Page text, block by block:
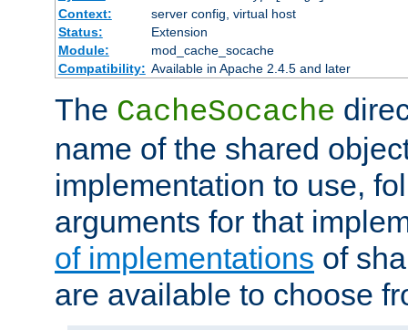
Context:
server config, virtual host
Status:
Extension
Module:
mod_cache_socache
Compatibility: Available in Apache 2.4.5 and later
The CacheSocache
name of the shared
implementation to use,
arguments for that
of implementations of
are available to choose